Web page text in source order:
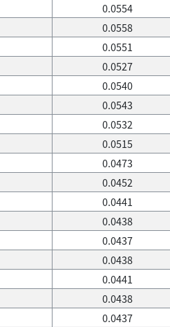
0.0554
0.0558
0.0551
0.0527
0.0540
0.0543
0.0532
0.0515
0.0473
0.0452
0.0441
0.0438
0.0437
0.0438
0.0441
0.0438
0.0437